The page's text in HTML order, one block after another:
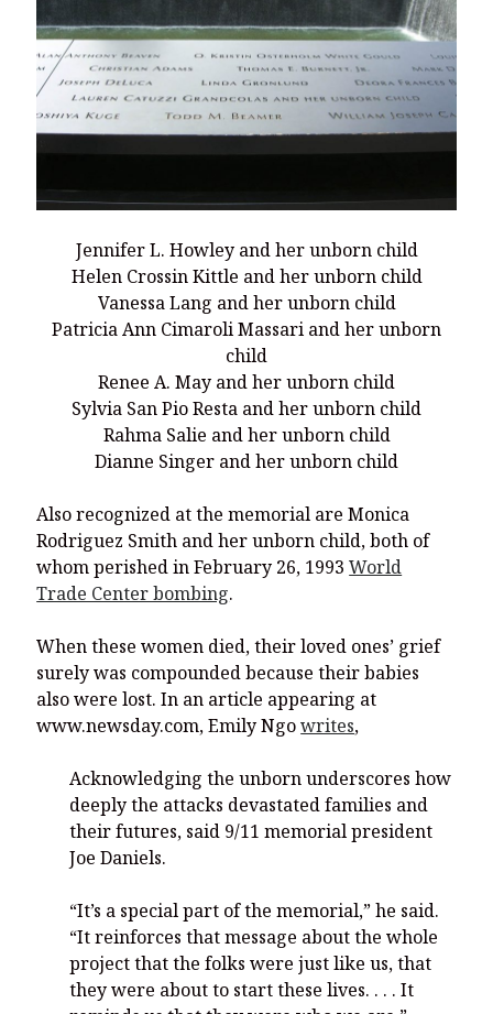
Jennifer L. Howley and her unborn child
Helen Crossin Kittle and her unborn child
Vanessa Lang and her unborn child
Patricia Ann Cimaroli Massari and her unborn
child
Renee A. May and her unborn child
Sylvia San Pio Resta and her unborn child
Rahma Salie and her unborn child
Dianne Singer and her unborn child
Also recognized at the memorial are Monica
Rodriguez Smith and her unborn child, both of
whom perished in February 26, 1993World
Trade Center bombing.
When these women died, their loved ones’ grief
surely was compounded because their babies
also were lost. In an article appearing at
www.newsday.com, Emily Ngowrites,
Acknowledging the unborn underscores how
deeply the attacks devastated families and
their futures, said 9/11 memorial president
Joe Daniels.
“It’s a special part of the memorial,” he said.
“It reinforces that message about the whole
project that the folks were just like us, that
they were about to start these lives. . . . It